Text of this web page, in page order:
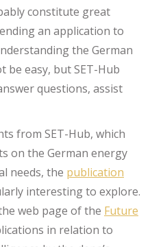
constitute great
an application to
the German
easy, but SET-Hub
questions, assist
from SET-Hub, which
on the German energy
needs, the publication
interesting to explore.
web page of the Future
in relation to